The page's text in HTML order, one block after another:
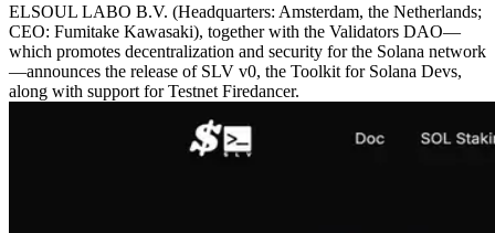
ELSOUL LABO B.V. (Headquarters: Amsterdam, the Netherlands;
CEO: Fumitake Kawasaki), together with the Validators DAO—
which promotes decentralization and security for the Solana network
—announces the release of SLV v0, the Toolkit for Solana Devs,
along with support for Testnet Firedancer.